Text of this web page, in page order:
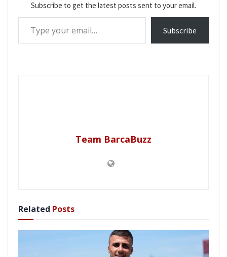
Subscribe to get the latest posts sent to your email.
Type your email…
Subscribe
Team BarcaBuzz
Related Posts